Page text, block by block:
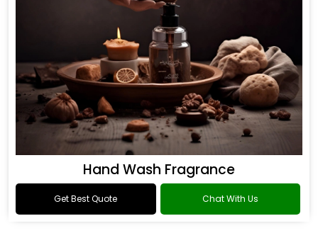
Hand Wash Fragrance
Get Best Quote Chat With Us